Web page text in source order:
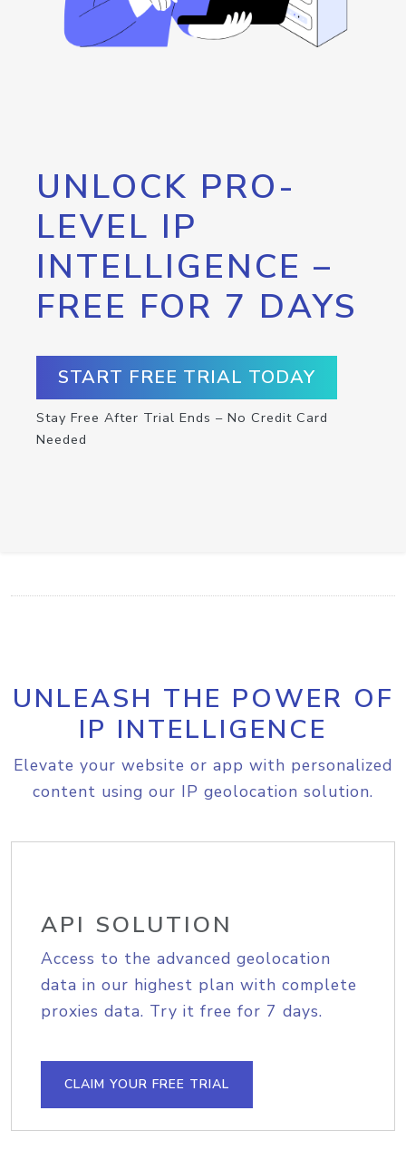
UNLOCK PRO-
LEVEL IP
INTELLIGENCE –
FREE FOR 7 DAYS
START FREE TRIAL TODAY
Stay Free After Trial Ends – No Credit Card
Needed
UNLEASH THE POWER OF
IP INTELLIGENCE
Elevate your website or app with personalized
content using our IP geolocation solution.
API SOLUTION
Access to the advanced geolocation
data in our highest plan with complete
proxies data. Try it free for 7 days.
CLAIM YOUR FREE TRIAL